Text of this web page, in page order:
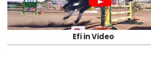
Efi in Video